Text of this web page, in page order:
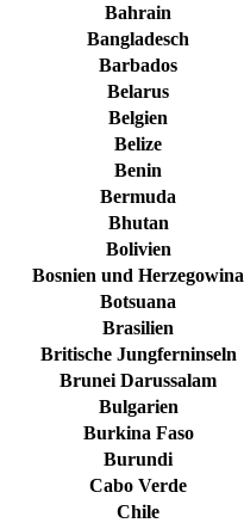
Bahrain
Bangladesch
Barbados
Belarus
Belgien
Belize
Benin
Bermuda
Bhutan
Bolivien
Bosnien und Herzegowina
Botsuana
Brasilien
Britische Jungferninseln
Brunei Darussalam
Bulgarien
Burkina Faso
Burundi
Cabo Verde
Chile